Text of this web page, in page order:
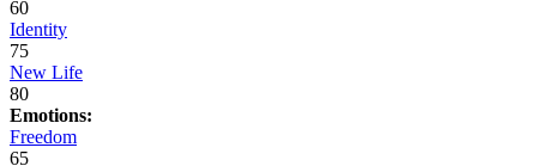
60
Identity
75
New Life
80
Emotions:
Freedom
65